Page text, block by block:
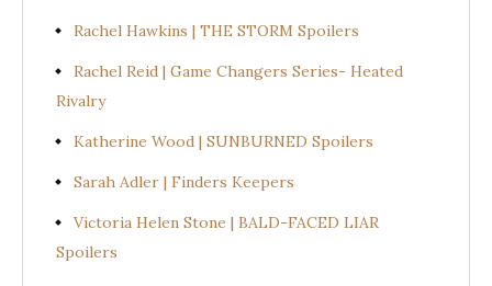
Rachel Hawkins | THE STORM Spoilers
Rachel Reid | Game Changers Series- Heated
Rivalry
Katherine Wood | SUNBURNED Spoilers
Sarah Adler | Finders Keepers
Victoria Helen Stone | BALD-FACED LIAR
Spoilers